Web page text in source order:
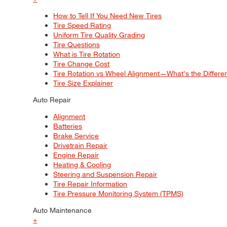
How to Tell If You Need New Tires
Tire Speed Rating
Uniform Tire Quality Grading
Tire Questions
What is Tire Rotation
Tire Change Cost
Tire Rotation vs Wheel Alignment—What's the
Tire Size Explainer
Auto Repair
Alignment
Batteries
Brake Service
Drivetrain Repair
Engine Repair
Heating & Cooling
Steering and Suspension Repair
Tire Repair Information
Tire Pressure Monitoring System (TPMS)
Auto Maintenance
+